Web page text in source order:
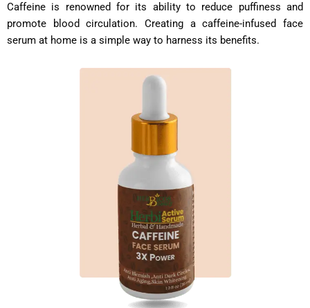
Caffeine is renowned for its ability to reduce puffiness and
promote blood circulation. Creating a caffeine-infused face
serum at home is a simple way to harness its benefits.